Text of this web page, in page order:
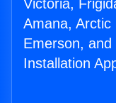
Victoria,
Amana, Arctic
Emerson,
Installation